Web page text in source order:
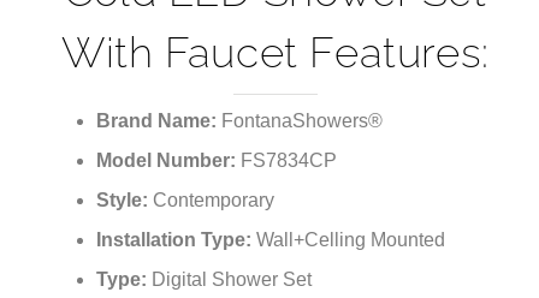
With Faucet Features:
Brand Name: FontanaShowers®
Model Number: FS7834CP
Style: Contemporary
Installation Type: Wall+Celling Mounted
Type: Digital Shower Set